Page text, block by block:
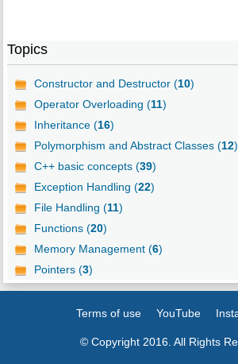
Topics
Constructor and Destructor (10)
Operator Overloading (11)
Inheritance (16)
Polymorphism and Abstract Classes (12)
C++ basic concepts (39)
Exception Handling (22)
File Handling (11)
Functions (20)
Memory Management (6)
Pointers (3)
Terms of use YouTube
© Copyright 2016. All Rights